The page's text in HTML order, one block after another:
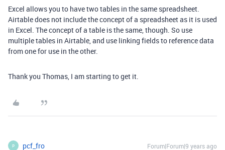
Excel allows you to have two tables in the same spreadsheet.
Airtable does not include the concept of a spreadsheet as it is used
in Excel. The concept of a table is the same, though. So use
multiple tables in Airtable, and use linking fields to reference data
from one for use in the other.
Thank you Thomas, I am starting to get it.
P pcf_fro Forum|Forum|9 years ago